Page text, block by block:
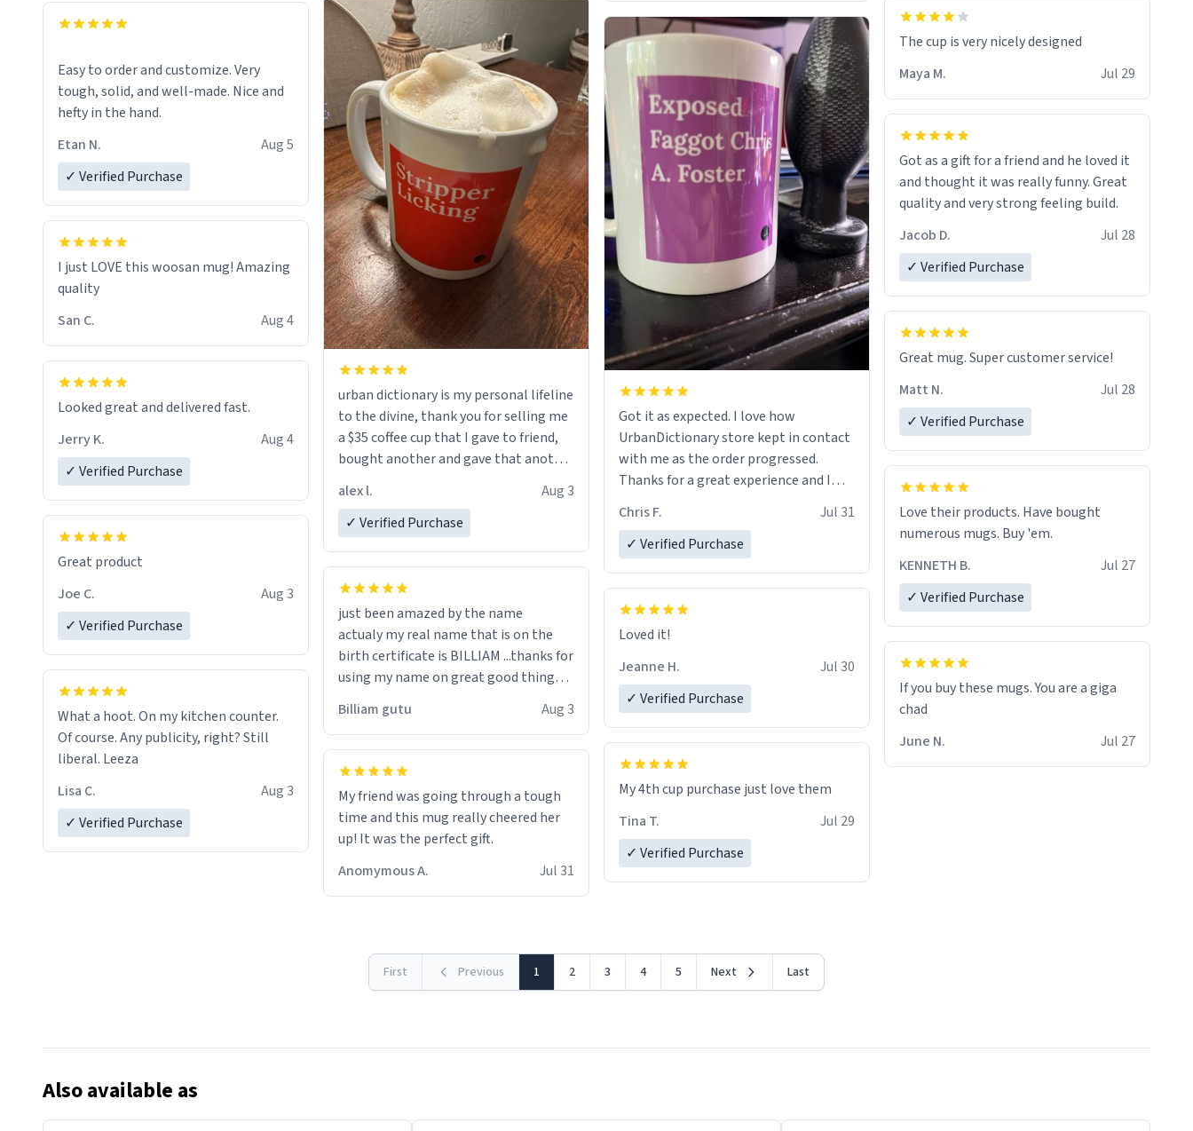
Easy to order and customize. Very
tough, solid, and well-made. Nice and
hefty in the hand.
Etan N.
Aug 5
✓ Verified Purchase
I just LOVE this woosan mug! Amazing
quality
San C.
Aug 4
Looked great and delivered fast.
Jerry K.
Aug 4
✓ Verified Purchase
Great product
Joe C.
Aug 3
✓ Verified Purchase
What a hoot. On my kitchen counter.
Of course. Any publicity, right? Still
liberal. Leeza
Lisa C.
Aug 3
✓ Verified Purchase
urban dictionary is my personal lifeline
to the divine, thank you for selling me
a $35 coffee cup that I gave to friend,
bought another and gave that another
a six or more discount code, for six or
alex l.
Aug 3
✓ Verified Purchase
just been amazed by the name
actualy my real name that is on the
birth certificate is BILLIAM ...thanks for
using my name on great good things i
Billiam gutu Aug 3
My friend was going through a tough
time and this mug really cheered her
up! It was the perfect gift.
Anomymous A.
Jul 31
Got it as expected. I love how
UrbanDictionary store kept in contact
with me as the order progressed.
Thanks for a great experience and I
LIKE this.
Chris F.
Jul 31
✓ Verified Purchase
Loved it!
Jeanne H.
Jul 30
✓ Verified Purchase
My 4th cup purchase just love them
Tina T.
Jul 29
✓ Verified Purchase
The cup is very nicely designed
Maya M.
Jul 29
Got as a gift for a friend and he loved it
and thought it was really funny. Great
quality and very strong feeling build.
Jacob D.
Jul 28
✓ Verified Purchase
Great mug. Super customer service!
Matt N.
Jul 28
✓ Verified Purchase
Love their products. Have bought
numerous mugs. Buy 'em.
KENNETH B.
Jul 27
✓ Verified Purchase
If you buy these mugs. You are a giga
June N.
Jul 27
First Previous 1 2 3 4 5 Next Last
Also available as